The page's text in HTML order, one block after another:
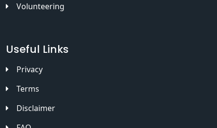
Volunteering
Useful Links
Privacy
Terms
Disclaimer